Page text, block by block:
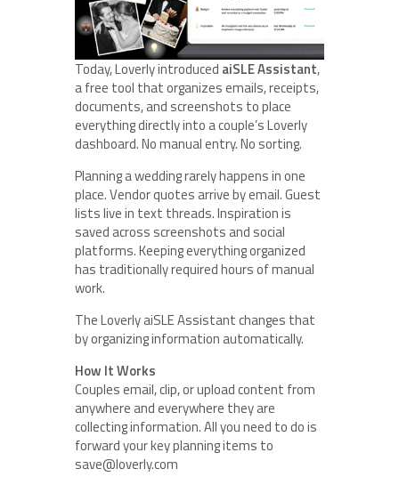
Today, Loverly introduced aiSLE Assistant,
a free tool that organizes emails, receipts,
documents, and screenshots to place
everything directly into a couple’s Loverly
dashboard. No manual entry. No sorting.
Planning a wedding rarely happens in one
place. Vendor quotes arrive by email. Guest
lists live in text threads. Inspiration is
saved across screenshots and social
platforms. Keeping everything organized
has traditionally required hours of manual
work.
The Loverly aiSLE Assistant changes that
by organizing information automatically.
How It Works
Couples email, clip, or upload content from
anywhere and everywhere they are
collecting information. All you need to do is
forward your key planning items to
save@loverly.com